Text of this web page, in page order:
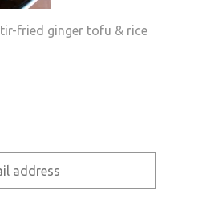
fried ginger tofu & rice